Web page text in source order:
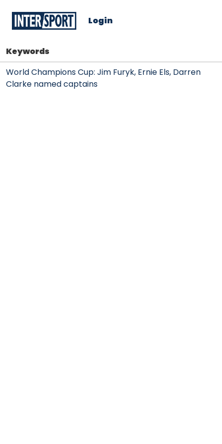
Login
Keywords
World Champions Cup: Jim Furyk, Ernie Els, Darren
Clarke named captains